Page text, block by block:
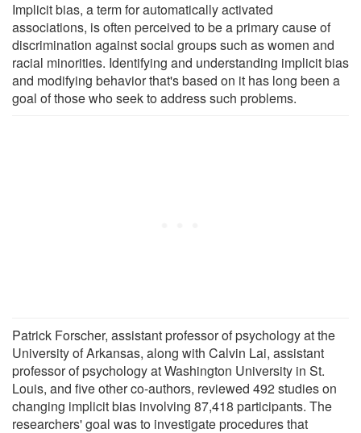
Implicit bias, a term for automatically activated
associations, is often perceived to be a primary cause of
discrimination against social groups such as women and
racial minorities. Identifying and understanding implicit bias
and modifying behavior that's based on it has long been a
goal of those who seek to address such problems.
Patrick Forscher, assistant professor of psychology at the
University of Arkansas, along with Calvin Lai, assistant
professor of psychology at Washington University in St.
Louis, and five other co-authors, reviewed 492 studies on
changing implicit bias involving 87,418 participants. The
researchers' goal was to investigate procedures that